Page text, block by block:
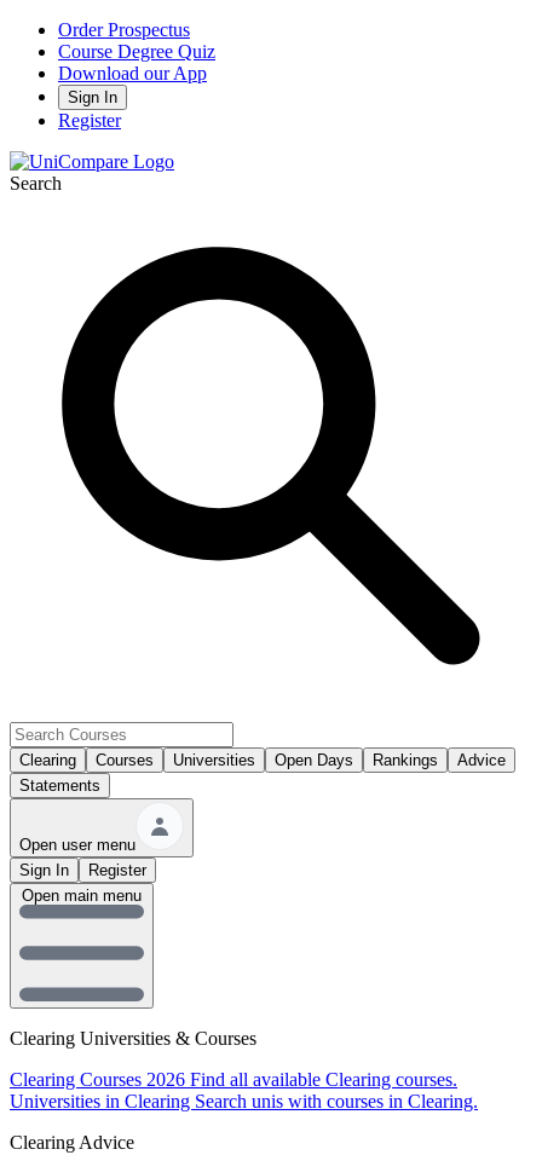
Order Prospectus
Course Degree Quiz
Download our App
Sign In
Register
Search
Clearing Courses Universities Open Days Rankings
Advice
Statements
Open user menu
Sign In
Register
Clearing Universities & Courses
Clearing Courses 2026 Find all available Clearing courses.
Universities in Clearing Search unis with courses in Clearing.
Clearing Advice